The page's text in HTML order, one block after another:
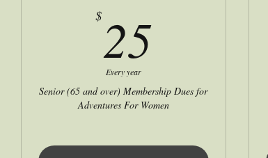
$2525$
Every year
Senior (65 and over) Membership Dues for
Adventures For Women